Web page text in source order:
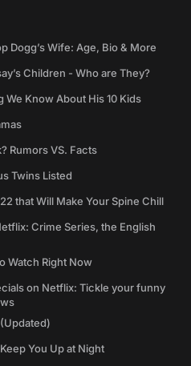
Dogg’s Wife: Age, Bio & More
Children - Who are They?
We Know About His 10 Kids
Rumors VS. Facts
Twins Listed
that Will Make Your Spine Chill
Crime Series, the English
Watch Right Now
on Netflix: Tickle your funny
You Up at Night